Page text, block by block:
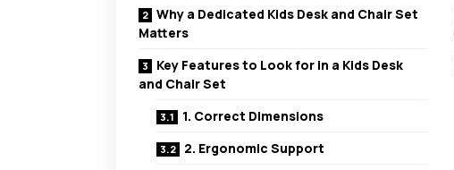
Why a Dedicated Kids Desk and Chair Set
Matters
Key Features to Look for in a Kids Desk
and Chair Set
1. Correct Dimensions
2. Ergonomic Support